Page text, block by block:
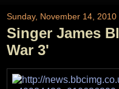
Sunday, November 14, 2010
Singer James
War 3'